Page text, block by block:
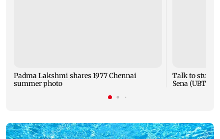
Padma Lakshmi shares 1977 Chennai
summer photo
Talk to
Sena (UBT)